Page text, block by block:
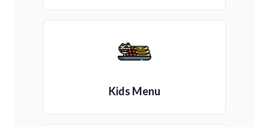
Kids Menu